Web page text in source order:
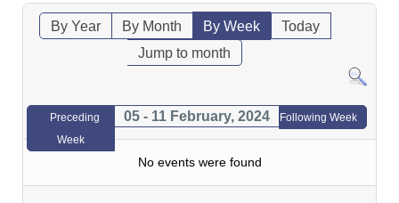
By Year By Month By Week
Today
Jump to month
Preceding
Week
05 - 11 February, 2024 Following Week
No events were found